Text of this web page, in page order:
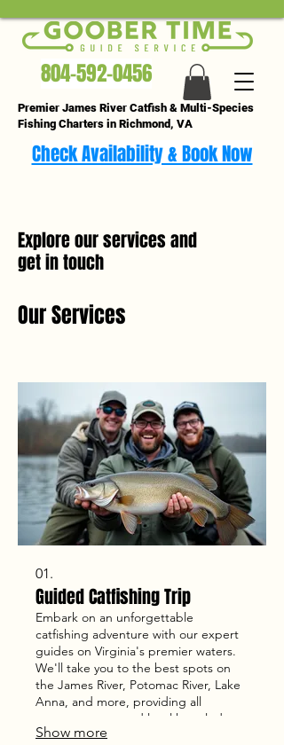
804-592-0456
Premier James River Catfish & Multi-Species
Fishing Charters in Richmond, VA
Check Availability & Book Now
Explore our services and
get in touch
Our Services
01.
Guided Catfishing Trip
Embark on an unforgettable
catfishing adventure with our expert
guides on Virginia's premier waters.
We'll take you to the best spots on
the James River, Potomac River, Lake
Anna, and more, providing all
necessary gear and local knowledge
for a successful day. Our trips are
Show more